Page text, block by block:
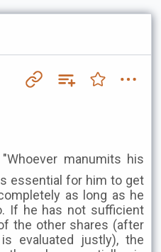
essential for him to get
as long as he
If he has not sufficient
the other shares (after
evaluated justly), the